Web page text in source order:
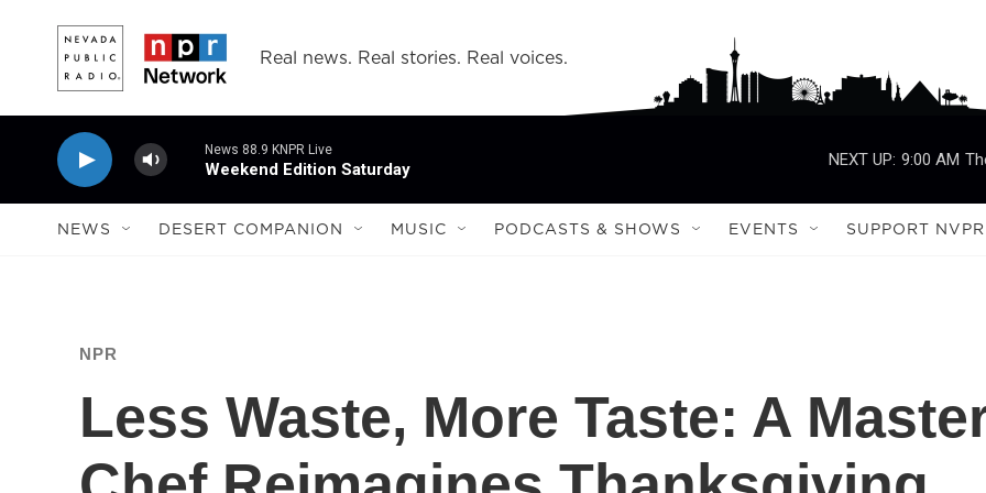
Real news. Real stories. Real voices.
News 88.9 KNPR Live
Weekend Edition Saturday
NEXT UP: 9:00 AM
NEWS DESERT COMPANION MUSIC PODCASTS & SHOWS EVENTS SUPPORT NVPR
NPR
Less Waste, More Taste: A